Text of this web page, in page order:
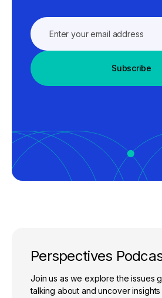
Subscribe
Perspectives
Join us as we explore the issues
talking about and uncover